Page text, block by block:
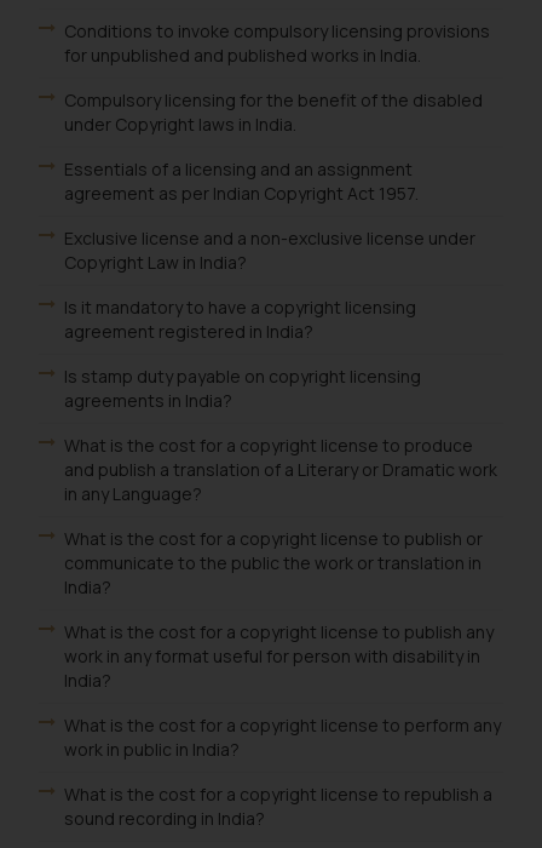
Conditions to invoke compulsory licensing provisions
for unpublished and published works in India.
Compulsory licensing for the benefit of the disabled
under Copyright laws in India.
Essentials of a licensing and an assignment
agreement as per Indian Copyright Act 1957.
Exclusive license and a non-exclusive license under
Copyright Law in India?
Is it mandatory to have a copyright licensing
agreement registered in India?
Is stamp duty payable on copyright licensing
agreements in India?
What is the cost for a copyright license to produce
and publish a translation of a Literary or Dramatic work
in any Language?
What is the cost for a copyright license to publish or
communicate to the public the work or translation in
India?
What is the cost for a copyright license to publish any
work in any format useful for person with disability in
India?
What is the cost for a copyright license to perform any
work in public in India?
What is the cost for a copyright license to republish a
sound recording in India?